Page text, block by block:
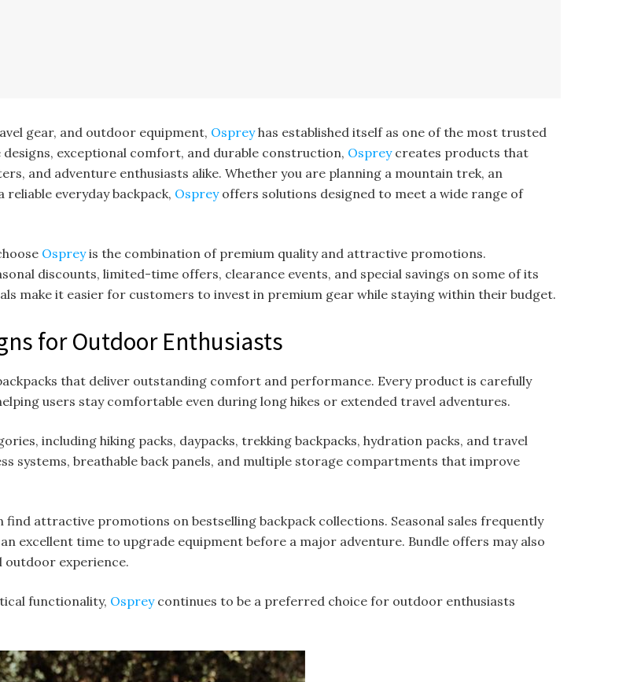
gear, and outdoor equipment, Ospreyhas established itself as one of the most trusted
exceptional comfort, and durable construction, Osprey creates products that
and adventure enthusiasts alike. Whether you are planning a mountain trek, an
everyday backpack, Osprey offers solutions designed to meet a wide range of
Ospreyis the combination of premium quality and attractive promotions.
discounts, limited-time offers, clearance events, and special savings on some of its
make it easier for customers to invest in premium gear while staying within their budget.
for Outdoor Enthusiasts
that deliver outstanding comfort and performance. Every product is carefully
users stay comfortable even during long hikes or extended travel adventures.
including hiking packs, daypacks, trekking backpacks, hydration packs, and travel
systems, breathable back panels, and multiple storage compartments that improve
attractive promotions on bestselling backpack collections. Seasonal sales frequently
excellent time to upgrade equipment before a major adventure. Bundle offers may also
outdoor experience.
functionality, Osprey continues to be a preferred choice for outdoor enthusiasts